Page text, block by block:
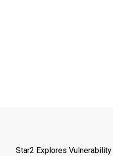
Star2 Explores Vulnerability